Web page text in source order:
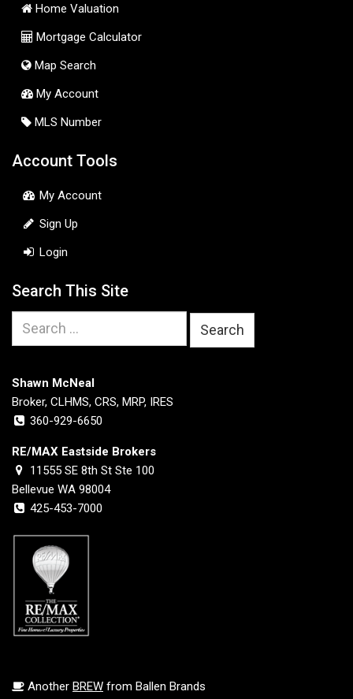
Home Valuation
Mortgage Calculator
Map Search
My Account
MLS Number
Account Tools
My Account
Sign Up
Login
Search This Site
Search
Shawn McNeal
Broker, CLHMS, CRS, MRP, IRES
360-929-6650
RE/MAX Eastside Brokers
11555 SE 8th St Ste 100
Bellevue WA 98004
425-453-7000
Another BREW from Ballen Brands